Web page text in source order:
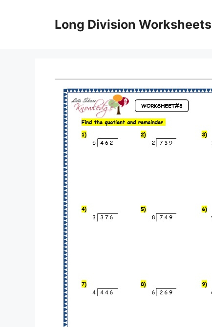
Long Division Worksheets